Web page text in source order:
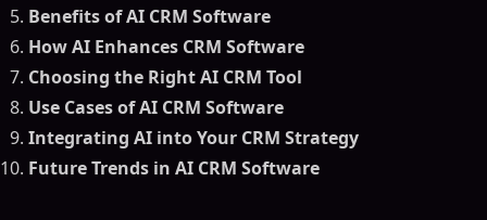
Benefits of AI CRM Software
How AI Enhances CRM Software
Choosing the Right AI CRM Tool
Use Cases of AI CRM Software
Integrating AI into Your CRM Strategy
Future Trends in AI CRM Software